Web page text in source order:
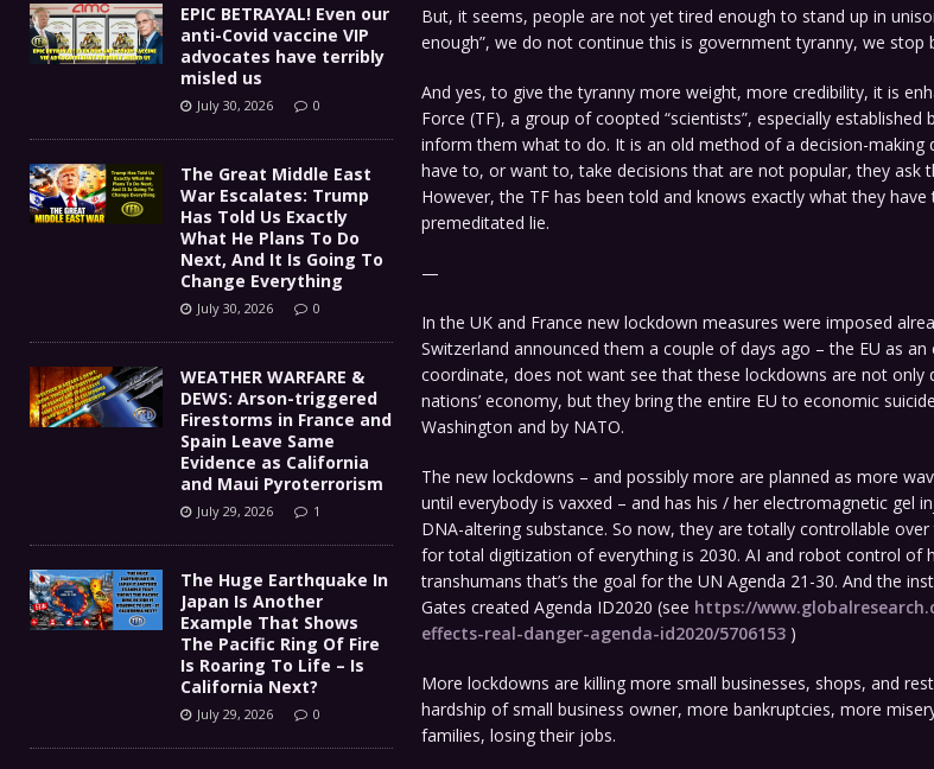
But, it seems, people are not yet tired enough to stand up in
enough”, we do not continue this is government tyranny, we stop
And yes, to give the tyranny more weight, more credibility, it is
Force (TF), a group of coopted “scientists”, especially
inform them what to do. It is an old method of a decision-making
have to, or want to, take decisions that are not popular, they ask
However, the TF has been told and knows exactly what they have
premeditated lie.
—
In the UK and France new lockdown measures were imposed
Switzerland announced them a couple of days ago – the EU as
coordinate, does not want see that these lockdowns are not only
nations’ economy, but they bring the entire EU to economic
Washington and by NATO.
The new lockdowns – and possibly more are planned as more
until everybody is vaxxed – and has his / her electromagnetic gel
DNA-altering substance. So now, they are totally controllable
for total digitization of everything is 2030. AI and robot control of
transhumans that’s the goal for the UN Agenda 21-30. And the
Gates created Agenda ID2020 (see https://
effects-real-danger-agenda-id2020/5706153)
More lockdowns are killing more small businesses, shops, and
hardship of small business owner, more bankruptcies, more
families, losing their jobs.
EPIC BETRAYAL! Even our
anti-Covid vaccine VIP
advocates have terribly
misled us
July 30, 2026 0
The Great Middle East
War Escalates: Trump
Has Told Us Exactly
What He Plans To Do
Next, And It Is Going To
Change Everything
July 30, 2026 0
WEATHER WARFARE &
DEWS: Arson-triggered
Firestorms in France and
Spain Leave Same
Evidence as California
and Maui Pyroterrorism
July 29, 2026 1
The Huge Earthquake In
Japan Is Another
Example That Shows
The Pacific Ring Of Fire
Is Roaring To Life – Is
California Next?
July 29, 2026 0